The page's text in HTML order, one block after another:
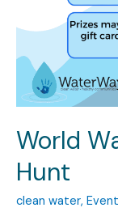
World
Hunt
clean water,